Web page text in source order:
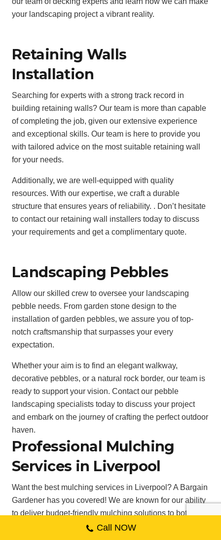
your landscaping project a vibrant reality.
Retaining Walls
Installation
Searching for experts with a strong track record in
building retaining walls? Our team is more than capable
of completing the job, given our extensive experience
and exceptional skills. Our team is here to provide you
with tailored advice on the most suitable retaining wall
for your needs.
Additionally, we are well-equipped with quality
resources. With our expertise, we craft a durable
structure that ensures years of reliability. . Don’t hesitate
to contact our retaining wall installers today to discuss
your requirements and get a complimentary quote.
Landscaping Pebbles
Allow our skilled crew to oversee your landscaping
pebble needs. From garden stone design to the
installation of garden pebbles, we assure you of top-
notch craftsmanship that surpasses your every
expectation.
Whether your aim is to find an elegant walkway,
decorative pebbles, or a natural rock border, our team is
ready to support your vision. Contact our pebble
landscaping specialists today to discuss your project
and embark on the journey of crafting the perfect outdoor
haven.
Professional Mulching
Services in Liverpool
Want the best mulching services in Liverpool? A Bargain
Gardener has you covered! We are known for our ability
to deliver budget-friendly mulching solutions to both
residential and commercial clients in the Liverpool area.
Call NOW